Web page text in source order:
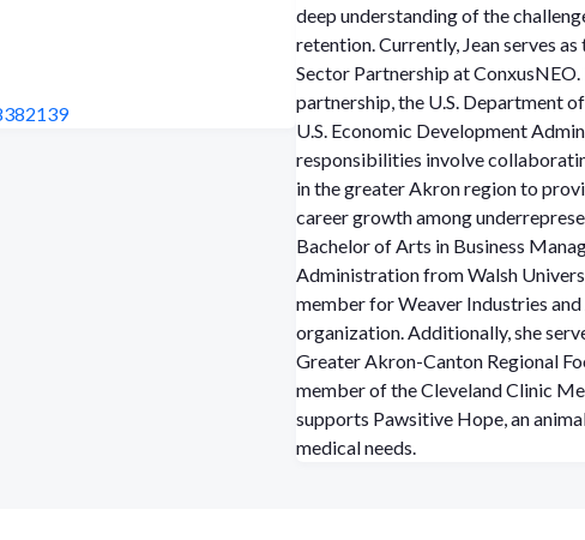
deep understanding of the
retention.Currently, Jean serves
Sector Partnership at
partnership, the U.S. Department
U.S. Economic Development
responsibilities involve
in the greater Akron region to
career growth among
Bachelor of Arts in Business
Administration from Walsh
member for Weaver Industries
organization. Additionally, she
Greater Akron-Canton Regional
member of the Cleveland Clinic
supports Pawsitive Hope, an
medical needs.